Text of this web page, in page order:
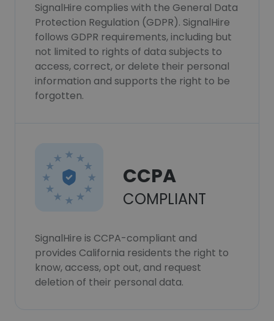
SignalHire complies with the General Data
Protection Regulation (GDPR). SignalHire
follows GDPR requirements, including but
not limited to rights of data subjects to
access, correct, or delete their personal
information and supports the right to be
forgotten.
CCPA
COMPLIANT
SignalHire is CCPA-compliant and
provides California residents the right to
know, access, opt out, and request
deletion of their personal data.